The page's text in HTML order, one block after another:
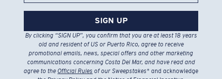
SIGN UP
By clicking “SIGN UP”, you confirm that you are at least 18 years
old and resident of US or Puerto Rico, agree to receive
promotional emails, news, special offers and other marketing
communications concerning Costa Del Mar, and have read and
agree to the Official Rules of our Sweepstakes* and acknowledge